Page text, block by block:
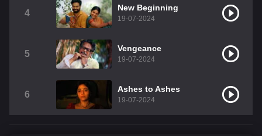
4
New Beginning
19-07-2024
5
Vengeance
19-07-2024
6
Ashes to Ashes
19-07-2024